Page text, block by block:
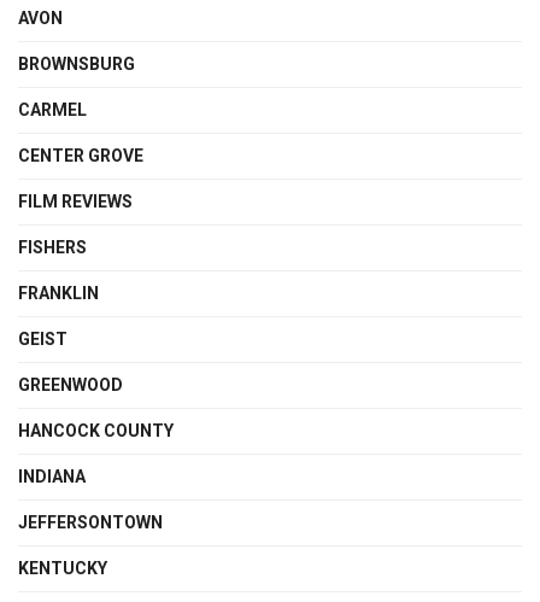
AVON
BROWNSBURG
CARMEL
CENTER GROVE
FILM REVIEWS
FISHERS
FRANKLIN
GEIST
GREENWOOD
HANCOCK COUNTY
INDIANA
JEFFERSONTOWN
KENTUCKY